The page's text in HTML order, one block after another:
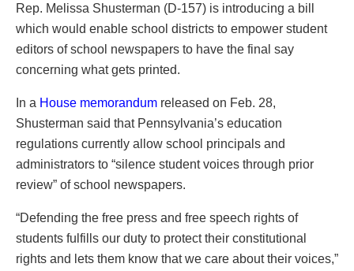
Rep. Melissa Shusterman (D-157) is introducing a bill
which would enable school districts to empower student
editors of school newspapers to have the final say
concerning what gets printed.
In a House memorandum released on Feb. 28,
Shusterman said that Pennsylvania’s education
regulations currently allow school principals and
administrators to “silence student voices through prior
review” of school newspapers.
“Defending the free press and free speech rights of
students fulfills our duty to protect their constitutional
rights and lets them know that we care about their voices,”